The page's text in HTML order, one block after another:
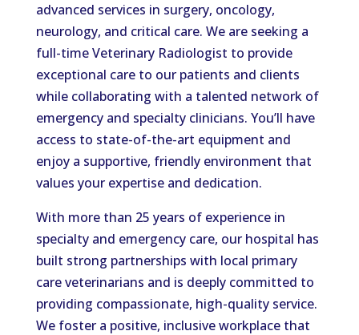
advanced services in surgery, oncology,
neurology, and critical care. We are seeking a
full-time Veterinary Radiologist to provide
exceptional care to our patients and clients
while collaborating with a talented network of
emergency and specialty clinicians. You’ll have
access to state-of-the-art equipment and
enjoy a supportive, friendly environment that
values your expertise and dedication.
With more than 25 years of experience in
specialty and emergency care, our hospital has
built strong partnerships with local primary
care veterinarians and is deeply committed to
providing compassionate, high-quality service.
We foster a positive, inclusive workplace that